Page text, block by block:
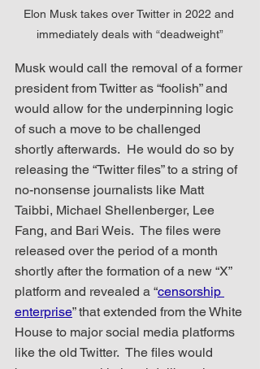
Elon Musk takes over Twitter in 2022 and
immediately deals with “deadweight”
Musk would call the removal of a former
president from Twitter as “foolish” and
would allow for the underpinning logic
of such a move to be challenged
shortly afterwards.  He would do so by
releasing the “Twitter files” to a string of
no-nonsense journalists like Matt
Taibbi, Michael Shellenberger, Lee
Fang, and Bari Weis.  The files were
released over the period of a month
shortly after the formation of a new “X”
platform and revealed a “censorship
enterprise” that extended from the White
House to major social media platforms
like the old Twitter.  The files would